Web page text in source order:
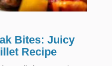
Bites: Juicy
Recipe